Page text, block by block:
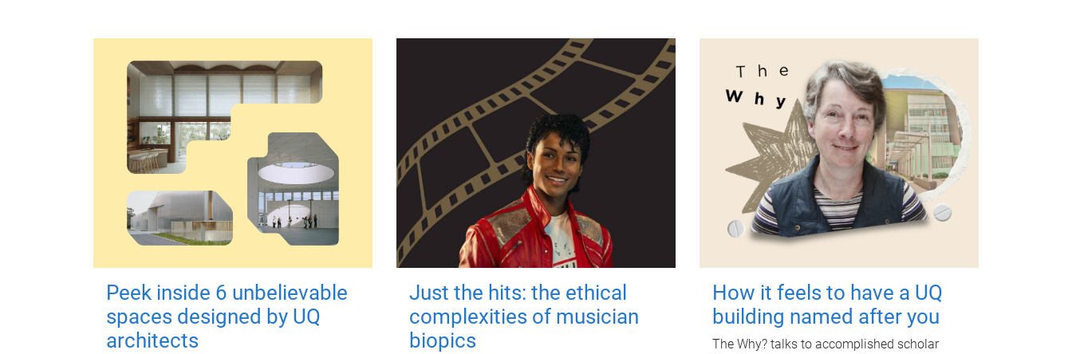
Peek inside 6 unbelievable
spaces designed by UQ
architects
Just the hits: the ethical
complexities of musician
biopics
How it feels to have a UQ
building named after you
The Why? talks to accomplished scholar